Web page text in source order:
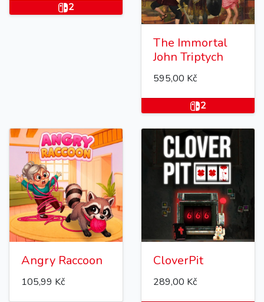
2
The Immortal
John Triptych
595,00 Kč
2
Angry Raccoon
105,99 Kč
CloverPit
289,00 Kč